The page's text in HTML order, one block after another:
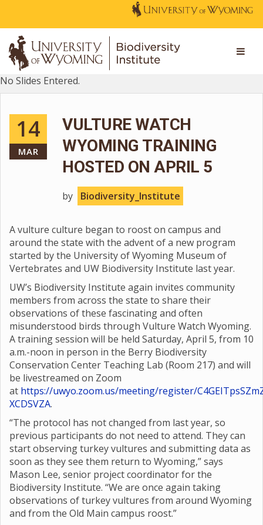
No Slides Entered.
14
MAR
VULTURE WATCH
WYOMING TRAINING
HOSTED ON APRIL 5
by Biodiversity_Institute
A vulture culture began to roost on campus and
around the state with the advent of a new program
started by the University of Wyoming Museum of
Vertebrates and UW Biodiversity Institute last year.
UW’s Biodiversity Institute again invites community
members from across the state to share their
observations of these fascinating and often
misunderstood birds through Vulture Watch Wyoming.
A training session will be held Saturday, April 5, from 10
a.m.-noon in person in the Berry Biodiversity
Conservation Center Teaching Lab (Room 217) and will
be livestreamed on Zoom
at https://uwyo.zoom.us/meeting/register/
XCDSVZA.
“The protocol has not changed from last year, so
previous participants do not need to attend. They can
start observing turkey vultures and submitting data as
soon as they see them return to Wyoming,” says
Mason Lee, senior project coordinator for the
Biodiversity Institute. “We are once again taking
observations of turkey vultures from around Wyoming
and from the Old Main campus roost.”